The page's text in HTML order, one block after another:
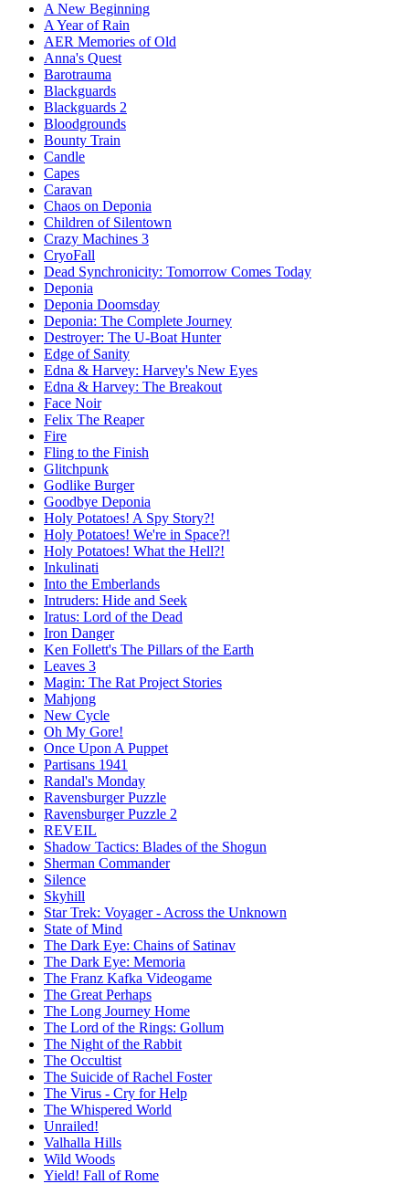
A New Beginning
A Year of Rain
AER Memories of Old
Anna's Quest
Barotrauma
Blackguards
Blackguards 2
Bloodgrounds
Bounty Train
Candle
Capes
Caravan
Chaos on Deponia
Children of Silentown
Crazy Machines 3
CryoFall
Dead Synchronicity: Tomorrow Comes Today
Deponia
Deponia Doomsday
Deponia: The Complete Journey
Destroyer: The U-Boat Hunter
Edge of Sanity
Edna & Harvey: Harvey's New Eyes
Edna & Harvey: The Breakout
Face Noir
Felix The Reaper
Fire
Fling to the Finish
Glitchpunk
Godlike Burger
Goodbye Deponia
Holy Potatoes! A Spy Story?!
Holy Potatoes! We're in Space?!
Holy Potatoes! What the Hell?!
Inkulinati
Into the Emberlands
Intruders: Hide and Seek
Iratus: Lord of the Dead
Iron Danger
Ken Follett's The Pillars of the Earth
Leaves 3
Magin: The Rat Project Stories
Mahjong
New Cycle
Oh My Gore!
Once Upon A Puppet
Partisans 1941
Randal's Monday
Ravensburger Puzzle
Ravensburger Puzzle 2
REVEIL
Shadow Tactics: Blades of the Shogun
Sherman Commander
Silence
Skyhill
Star Trek: Voyager - Across the Unknown
State of Mind
The Dark Eye: Chains of Satinav
The Dark Eye: Memoria
The Franz Kafka Videogame
The Great Perhaps
The Long Journey Home
The Lord of the Rings: Gollum
The Night of the Rabbit
The Occultist
The Suicide of Rachel Foster
The Virus - Cry for Help
The Whispered World
Unrailed!
Valhalla Hills
Wild Woods
Yield! Fall of Rome